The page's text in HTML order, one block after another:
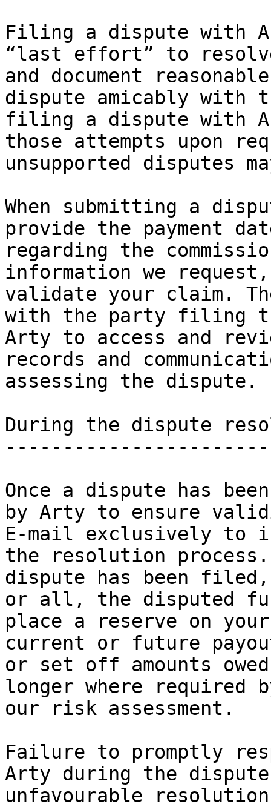
Filing a dispute with
“last effort” to resolve
and document
dispute amicably with
filing a dispute with
those attempts upon
unsupported disputes
When submitting a
provide the payment
regarding the
information we
validate your claim.
with the party filing
Arty to access and
records and
assessing the dispute.
During the dispute
Once a dispute has
by Arty to ensure
E‑mail exclusively to
the resolution
dispute has been
or all, the disputed
place a reserve on
current or future
or set off amounts
longer where required
our risk assessment.
Failure to promptly
Arty during the
unfavourable